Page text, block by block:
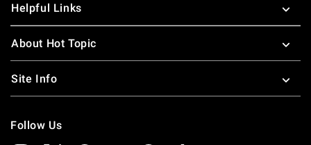
Helpful Links
About Hot Topic
Site Info
Follow Us